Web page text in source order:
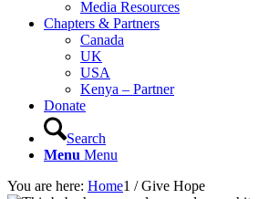
Media Resources
Chapters & Partners
Canada
UK
USA
Kenya – Partner
Donate
Search
Menu Menu
You are here: Home1 / Give Hope